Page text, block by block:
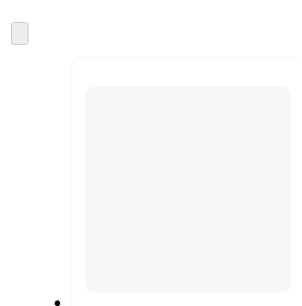
and
once
to